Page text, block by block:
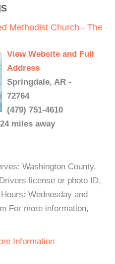
Methodist Church - The
View Website and Full
Address
Springdale, AR -
72764
(479) 751-4610
miles away
Washington County.
license or photo ID,
Wednesday and
For more information,
Information